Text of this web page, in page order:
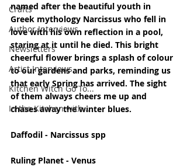
Crafts
Author Interviews
Newsletters
Artist Interviews
Kitchen Witch Go To...
In the Kitchen with...
named after the beautiful youth in
Greek mythology Narcissus who fell in
love with his own reflection in a pool,
staring at it until he died. This bright
cheerful flower brings a splash of colour
to our gardens and parks, reminding us
that early Spring has arrived. The sight
of them always cheers me up and
chases away the winter blues.
Daffodil - Narcissus spp
Ruling Planet - Venus